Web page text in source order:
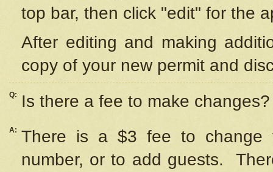
top bar, then click "edit" for the
After editing and making
copy of your new permit and
Q: Is there a fee to make changes?
A: There is a $3 fee to change
number, or to add guests.